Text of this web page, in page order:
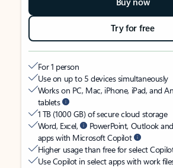
Try for free
For 1 person
Use on up to 5 devices simultaneously
Works on PC, Mac, iPhone, iPad, and
tablets
1 TB (1000 GB) of secure cloud storage
Word, Excel,
PowerPoint, Outlook
apps with Microsoft Copilot
Higher usage than free for select
Use Copilot in select apps with work